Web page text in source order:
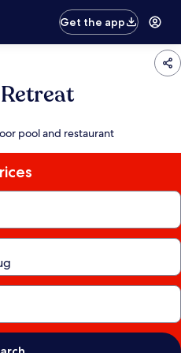
Get the app
pool and restaurant